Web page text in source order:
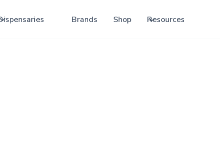
Brands Shop Resources